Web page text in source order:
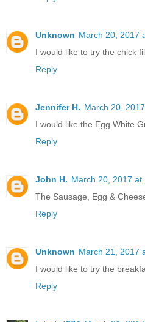
Unknown March 20, 2017
I would like to try the chick
Reply
Jennifer H. March 20,
I would like the Egg White
Reply
John H. March 20, 2017 at
The Sausage, Egg &
Reply
Unknown March 21, 2017
I would like to try the
Reply